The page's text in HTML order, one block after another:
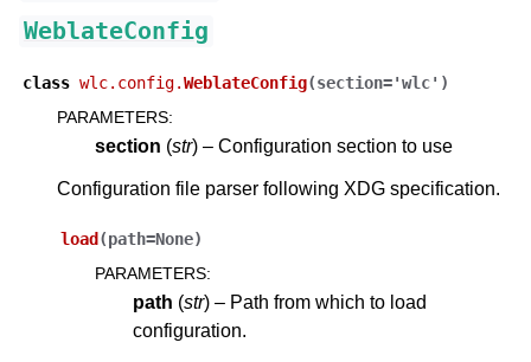
WeblateConfig
class wlc.config.WeblateConfig(section='wlc' )
PARAMETERS:
section (str) – Configuration section to use
Configuration file parser following XDG specification.
load (path=None)
PARAMETERS:
path (str) – Path from which to load
configuration.